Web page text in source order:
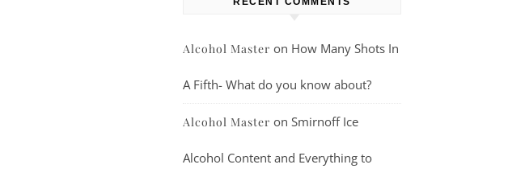
Alcohol Master on How Many Shots In
A Fifth- What do you know about?
Alcohol Master on Smirnoff Ice
Alcohol Content and Everything to